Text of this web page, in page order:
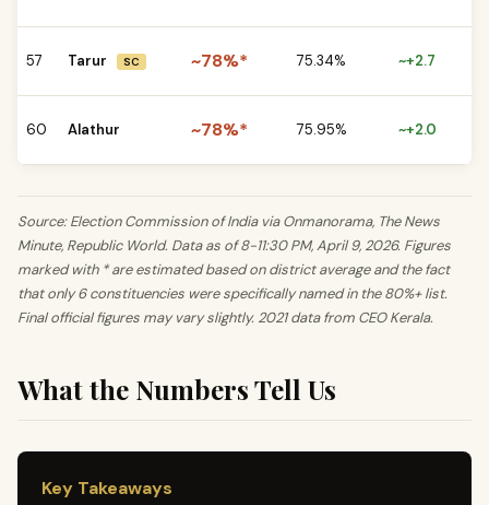
57 Tarur SC ~78%* 75.34% ~+2.7
60 Alathur ~78%* 75.95% ~+2.0
Source: Election Commission of India via Onmanorama, The News
Minute, Republic World. Data as of 8-11:30 PM, April 9, 2026. Figures
marked with * are estimated based on district average and the fact
that only 6 constituencies were specifically named in the 80%+ list.
Final official figures may vary slightly. 2021 data from CEO Kerala.
What the Numbers Tell Us
Key Takeaways